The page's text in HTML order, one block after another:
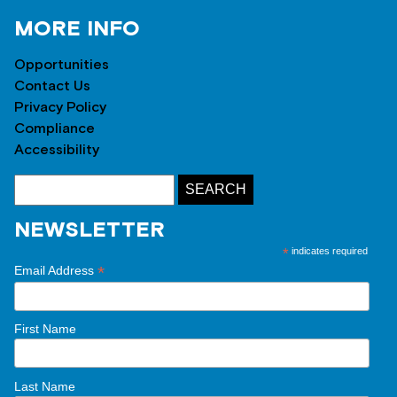
MORE INFO
Opportunities
Contact Us
Privacy Policy
Compliance
Accessibility
NEWSLETTER
* indicates required
Email Address *
First Name
Last Name